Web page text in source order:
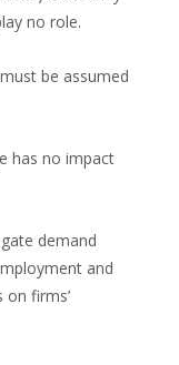
no role.
be assumed
has no impact
demand
and
firms’